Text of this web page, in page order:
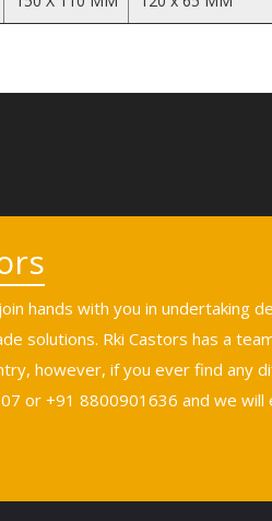
hands with you in undertaking
solutions. Rki Castors has a
however, if you ever find any
or +91 8800901636 and we